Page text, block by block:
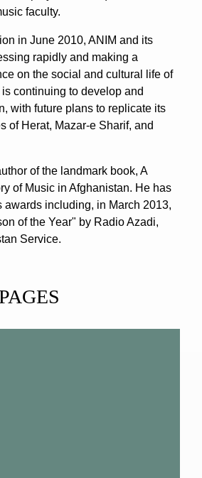
faculty.
in June 2010, ANIM and its
rapidly and making a
on the social and cultural life of
continuing to develop and
with future plans to replicate its
of Herat, Mazar-e Sharif, and
of the landmark book, A
of Music in Afghanistan. He has
awards including, in March 2013,
of the Year" by Radio Azadi,
Service.